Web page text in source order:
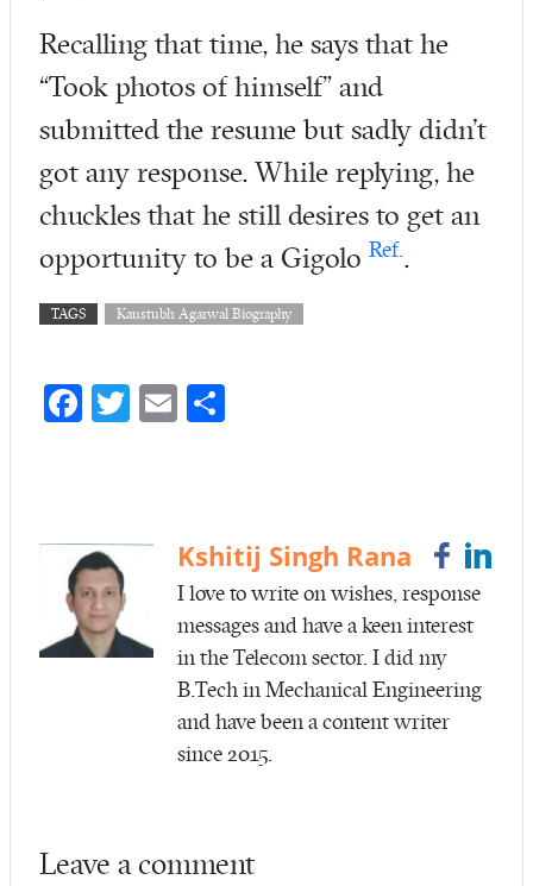
Recalling that time, he says that he
“Took photos of himself” and
submitted the resume but sadly didn’t
got any response. While replying, he
chuckles that he still desires to get an
opportunity to be a Gigolo Ref..
TAGS Kaustubh Agarwal Biography
Fa
o
k
T
E
Kshitij Singh Rana
I love to write on wishes, response
messages and have a keen interest
in the Telecom sector. I did my
B.Tech in Mechanical Engineering
and have been a content writer
since 2015.
Leave a comment